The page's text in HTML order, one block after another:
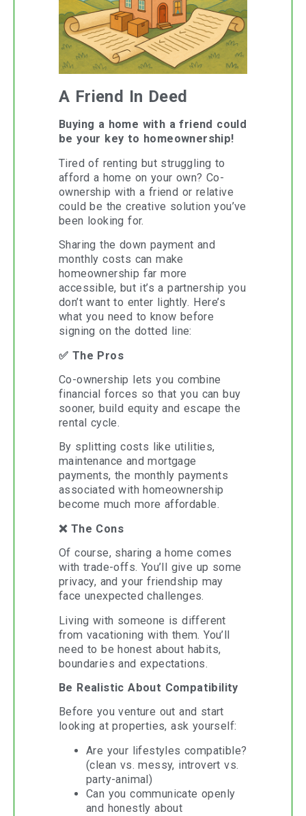
A Friend In Deed
Buying a home with a friend could
be your key to homeownership!
Tired of renting but struggling to
afford a home on your own? Co-
ownership with a friend or relative
could be the creative solution you’ve
been looking for.
Sharing the down payment and
monthly costs can make
homeownership far more
accessible, but it’s a partnership you
don’t want to enter lightly. Here’s
what you need to know before
signing on the dotted line:
✅ The Pros
Co-ownership lets you combine
financial forces so that you can buy
sooner, build equity and escape the
rental cycle.
By splitting costs like utilities,
maintenance and mortgage
payments, the monthly payments
associated with homeownership
become much more affordable.
❌ The Cons
Of course, sharing a home comes
with trade-offs. You’ll give up some
privacy, and your friendship may
face unexpected challenges.
Living with someone is different
from vacationing with them. You’ll
need to be honest about habits,
boundaries and expectations.
Be Realistic About Compatibility
Before you venture out and start
looking at properties, ask yourself:
Are your lifestyles compatible?
(clean vs. messy, introvert vs.
party-animal)
Can you communicate openly
and honestly about